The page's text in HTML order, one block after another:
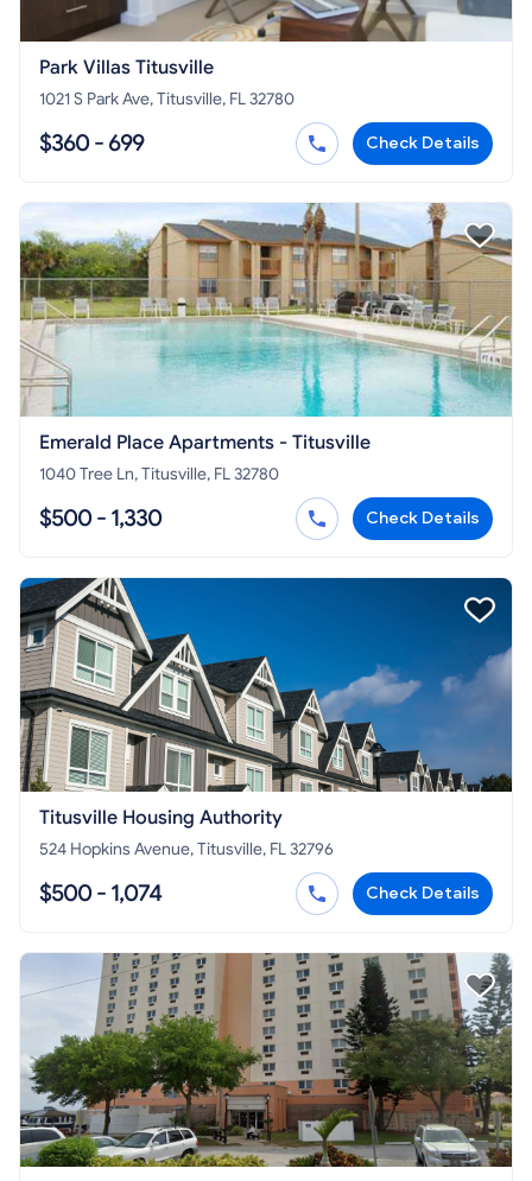
Park Villas Titusville
1021 S Park Ave, Titusville, FL 32780
$360 - 699 Check Details
Emerald Place Apartments - Titusville
1040 Tree Ln, Titusville, FL 32780
$500 - 1,330 Check Details
Titusville Housing Authority
524 Hopkins Avenue, Titusville, FL 32796
$500 - 1,074 Check Details